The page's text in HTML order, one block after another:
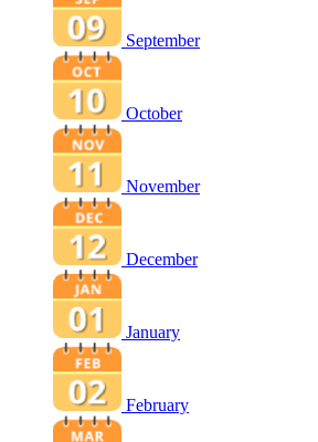
September
October
November
December
January
February